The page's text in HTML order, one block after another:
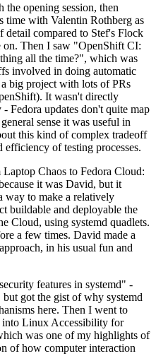
the opening session, then
time with Valentin Rothberg as
detail compared to Stef's Flock
on. Then I saw "OpenShift CI:
all the time?", which was
involved in doing automatic
big project with lots of PRs
It wasn't directly
Fedora updates don't quite map
sense it was useful in
this kind of complex tradeoff
efficiency of testing processes.
Chaos to Fedora Cloud:
it was David, but it
way to make a relatively
buildable and deployable the
Cloud, using systemd quadlets.
a few times. David made a
in his usual fun and
features in systemd" -
got the gist of why systemd
here. Then I went to
into Linux Accessibility for
was one of my highlights of
of how computer interaction